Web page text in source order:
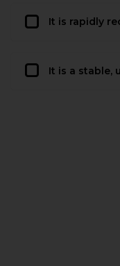
It is rapidly
It is a stable,